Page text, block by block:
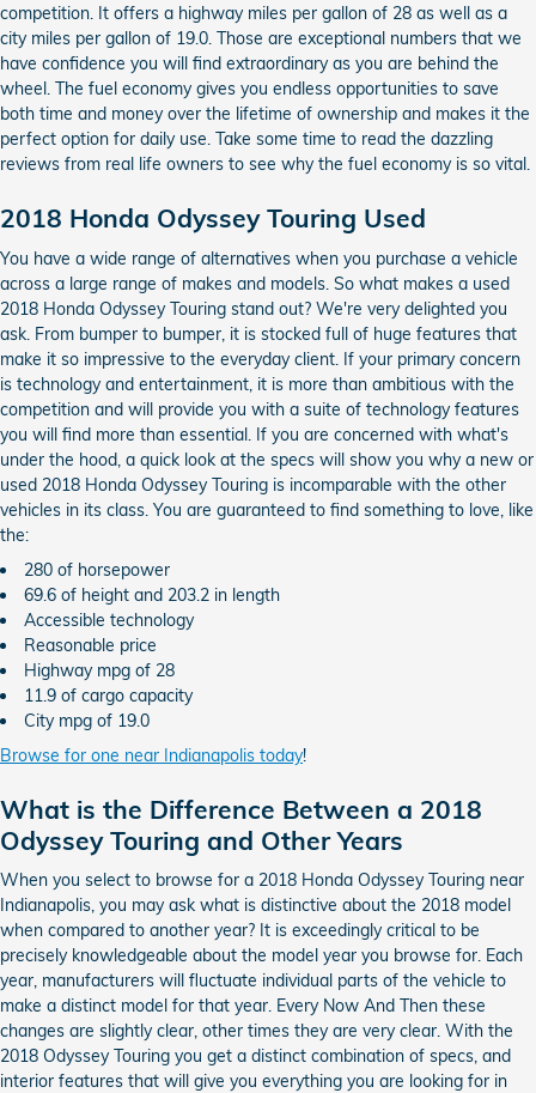
competition. It offers a highway miles per gallon of 28 as well as a
city miles per gallon of 19.0. Those are exceptional numbers that we
have confidence you will find extraordinary as you are behind the
wheel. The fuel economy gives you endless opportunities to save
both time and money over the lifetime of ownership and makes it the
perfect option for daily use. Take some time to read the dazzling
reviews from real life owners to see why the fuel economy is so vital.
2018 Honda Odyssey Touring Used
You have a wide range of alternatives when you purchase a vehicle
across a large range of makes and models. So what makes a used
2018 Honda Odyssey Touring stand out? We're very delighted you
ask. From bumper to bumper, it is stocked full of huge features that
make it so impressive to the everyday client. If your primary concern
is technology and entertainment, it is more than ambitious with the
competition and will provide you with a suite of technology features
you will find more than essential. If you are concerned with what's
under the hood, a quick look at the specs will show you why a new or
used 2018 Honda Odyssey Touring is incomparable with the other
vehicles in its class. You are guaranteed to find something to love, like
the:
280 of horsepower
69.6 of height and 203.2 in length
Accessible technology
Reasonable price
Highway mpg of 28
11.9 of cargo capacity
City mpg of 19.0
Browse for one near Indianapolis today!
What is the Difference Between a 2018
Odyssey Touring and Other Years
When you select to browse for a 2018 Honda Odyssey Touring near
Indianapolis, you may ask what is distinctive about the 2018 model
when compared to another year? It is exceedingly critical to be
precisely knowledgeable about the model year you browse for. Each
year, manufacturers will fluctuate individual parts of the vehicle to
make a distinct model for that year. Every Now And Then these
changes are slightly clear, other times they are very clear. With the
2018 Odyssey Touring you get a distinct combination of specs, and
interior features that will give you everything you are looking for in